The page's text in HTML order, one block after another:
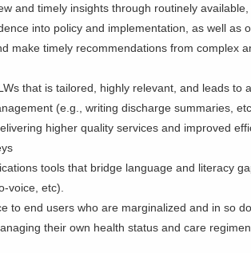
and timely insights through routinely
into policy and implementation, as well as
make timely recommendations from complex
that is tailored, highly relevant, and leads
(e.g., writing discharge summaries,
higher quality services and improved
tools that bridge language and literacy
voice, etc).
to end users who are marginalized and in so
their own health status and care